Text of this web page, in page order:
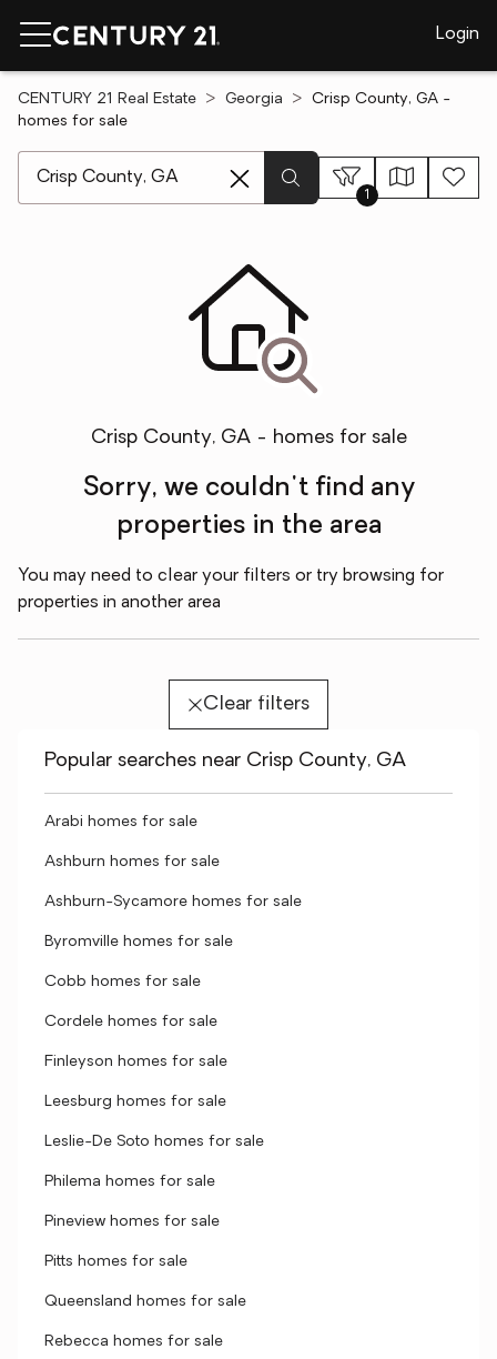
Login
CENTURY 21 Real Estate Georgia
Crisp County, GA -
homes for sale
1
Crisp County, GA - homes for sale
Sorry, we couldn't find any
properties in the area
You may need to clear your filters or try browsing for
properties in another area
Clear filters
Popular searches near Crisp County, GA
Arabi homes for sale
Ashburn homes for sale
Ashburn-Sycamore homes for sale
Byromville homes for sale
Cobb homes for sale
Cordele homes for sale
Finleyson homes for sale
Leesburg homes for sale
Leslie-De Soto homes for sale
Philema homes for sale
Pineview homes for sale
Pitts homes for sale
Queensland homes for sale
Rebecca homes for sale